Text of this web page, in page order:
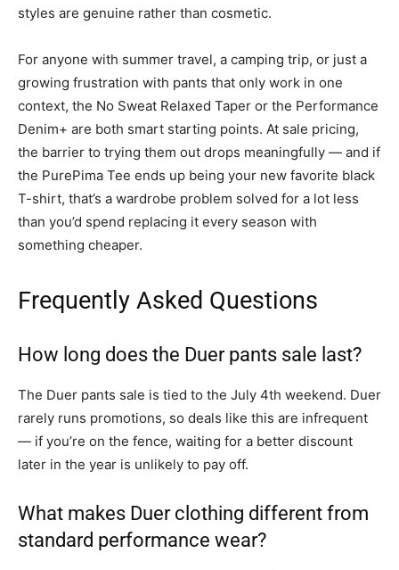
styles are genuine rather than cosmetic.
For anyone with summer travel, a camping trip, or just a
growing frustration with pants that only work in one
context, the No Sweat Relaxed Taper or the Performance
Denim+ are both smart starting points. At sale pricing,
the barrier to trying them out drops meaningfully — and if
the PurePima Tee ends up being your new favorite black
T-shirt, that’s a wardrobe problem solved for a lot less
than you’d spend replacing it every season with
something cheaper.
Frequently Asked Questions
How long does the Duer pants sale last?
The Duer pants sale is tied to the July 4th weekend. Duer
rarely runs promotions, so deals like this are infrequent
— if you’re on the fence, waiting for a better discount
later in the year is unlikely to pay off.
What makes Duer clothing different from
standard performance wear?